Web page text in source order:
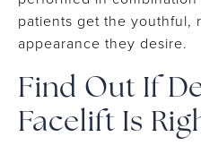
patients get the youthful,
appearance they desire.
Find Out If
Facelift Is